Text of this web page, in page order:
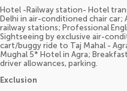
Hotel -Railway station- Hotel
Delhi in air-conditioned chair car;
railway stations; Professional
Sightseeing by exclusive air-
cart/buggy ride to Taj Mahal -
Mughal 5* Hotel in Agra;
driver allowances, parking.
Exclusion